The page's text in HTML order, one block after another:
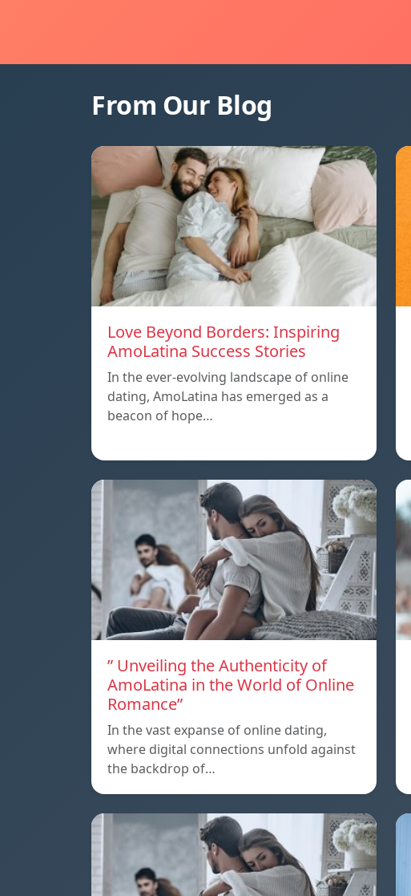
From Our Blog
Love Beyond Borders: Inspiring
AmoLatina Success Stories
In the ever-evolving landscape of online
dating, AmoLatina has emerged as a
beacon of hope…
” Unveiling the Authenticity of
AmoLatina in the World of Online
Romance”
In the vast expanse of online dating,
where digital connections unfold against
the backdrop of…